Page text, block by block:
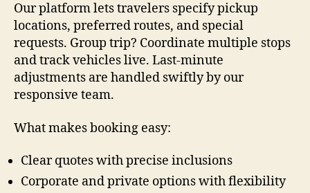
Our platform lets travelers specify pickup
locations, preferred routes, and special
requests. Group trip? Coordinate multiple stops
and track vehicles live. Last-minute
adjustments are handled swiftly by our
responsive team.
What makes booking easy:
Clear quotes with precise inclusions
Corporate and private options with flexibility